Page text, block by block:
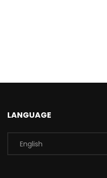
LANGUAGE